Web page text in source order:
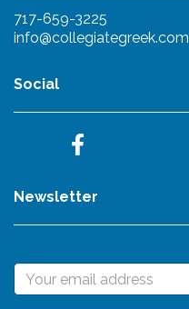
717-659-3225
info@collegiategreek.com
Social
Newsletter